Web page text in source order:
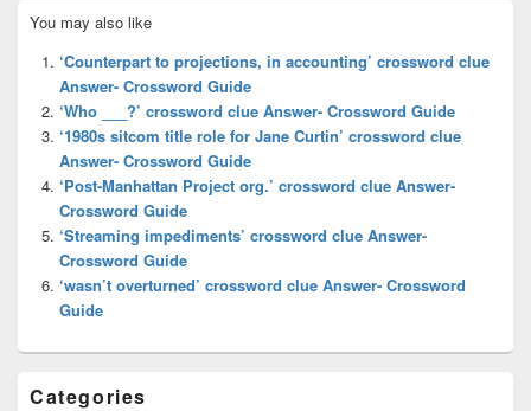
Sidebar
Widget
Area
You may also like
‘Counterpart to projections, in accounting’ crossword clue
Answer- Crossword Guide
‘Who ___?’ crossword clue Answer- Crossword Guide
‘1980s sitcom title role for Jane Curtin’ crossword clue
Answer- Crossword Guide
‘Post-Manhattan Project org.’ crossword clue Answer-
Crossword Guide
‘Streaming impediments’ crossword clue Answer-
Crossword Guide
‘wasn’t overturned’ crossword clue Answer- Crossword
Guide
Categories